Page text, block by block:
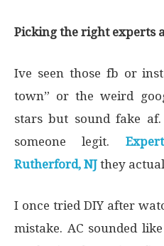
Picking the right experts
Ive seen those fb or
town” or the weird
stars but sound fake
someone legit.
Rutherford, NJ they
I once tried DIY after
mistake. AC sounded